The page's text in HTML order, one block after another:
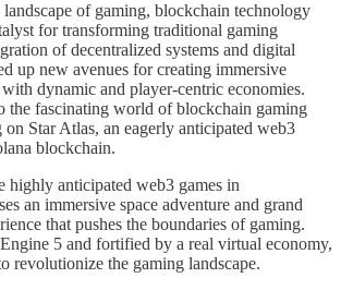
of gaming, blockchain technology
for transforming traditional gaming
of decentralized systems and digital
up new avenues for creating immersive
dynamic and player-centric economies.
the fascinating world of blockchain gaming
on Star Atlas, an eagerly anticipated web3
blockchain.
highly anticipated web3 games in
an immersive space adventure and grand
that pushes the boundaries of gaming.
5 and fortified by a real virtual economy,
revolutionize the gaming landscape.